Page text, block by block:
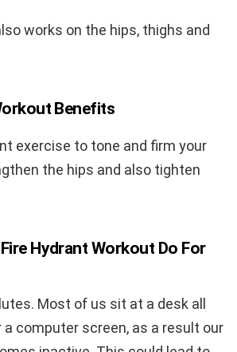
works on the hips, thighs and
Benefits
exercise to tone and firm your
the hips and also tighten
Hydrant Workout Do For
Most of us sit at a desk all
a computer screen, as a result our